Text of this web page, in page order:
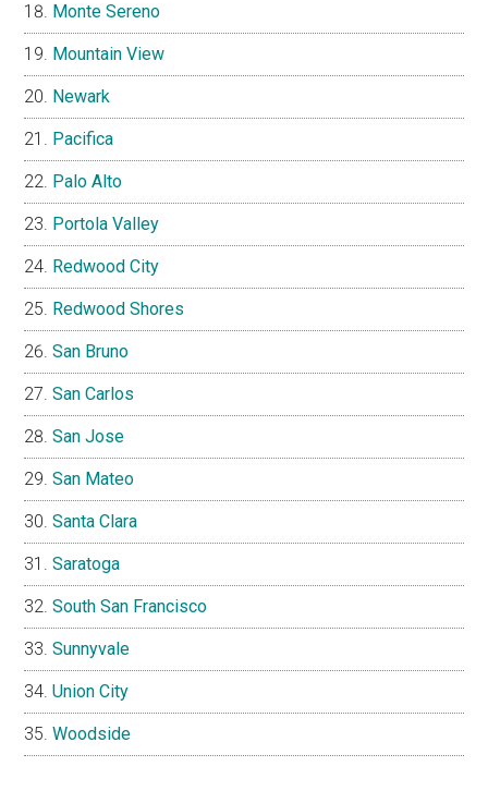
Monte Sereno
Mountain View
Newark
Pacifica
Palo Alto
Portola Valley
Redwood City
Redwood Shores
San Bruno
San Carlos
San Jose
San Mateo
Santa Clara
Saratoga
South San Francisco
Sunnyvale
Union City
Woodside